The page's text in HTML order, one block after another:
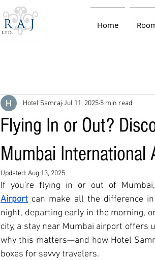
Home
Flying In or Out?
Mumbai International
Hotel Samraj Jul 11, 2025 5 min read
Updated: Aug 13, 2025
If you're flying in or out of
Airport can make all the difference
night, departing early in the morning,
city, a stay near Mumbai airport offers
why this matters—and how Hotel
boxes for savvy travelers.